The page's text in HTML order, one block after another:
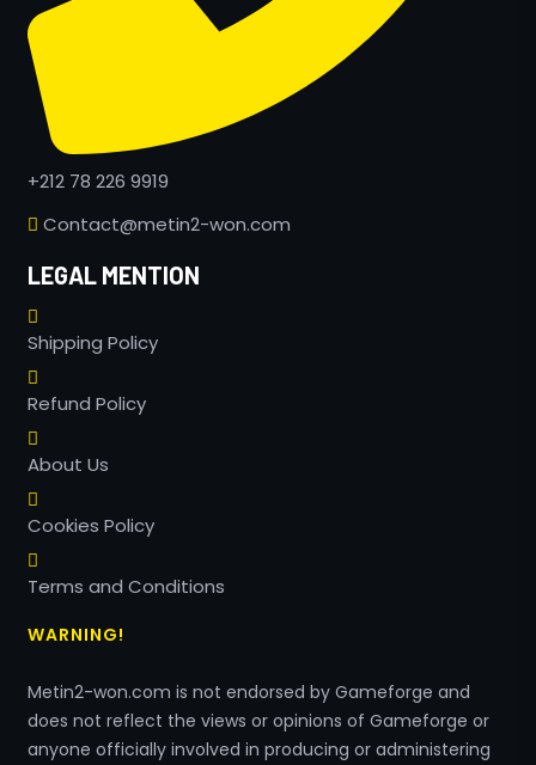
+212 78 226 9919
Contact@metin2-won.com
LEGAL MENTION
Shipping Policy
Refund Policy
About Us
Cookies Policy
Terms and Conditions
WARNING!
Metin2-won.com is not endorsed by Gameforge and
does not reflect the views or opinions of Gameforge or
anyone officially involved in producing or administering